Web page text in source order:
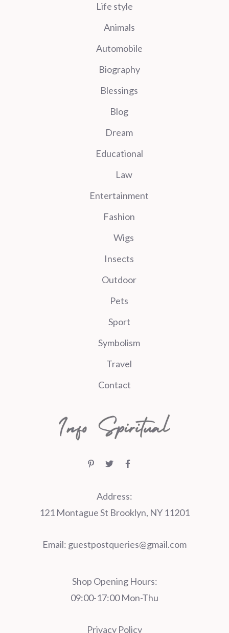
Life style
Animals
Automobile
Biography
Blessings
Blog
Dream
Educational
Law
Entertainment
Fashion
Wigs
Insects
Outdoor
Pets
Sport
Symbolism
Travel
Contact
Address:
121 Montague St Brooklyn, NY 11201
Email: guestpostqueries@gmail.com
Shop Opening Hours:
09:00-17:00 Mon-Thu
Privacy Policy